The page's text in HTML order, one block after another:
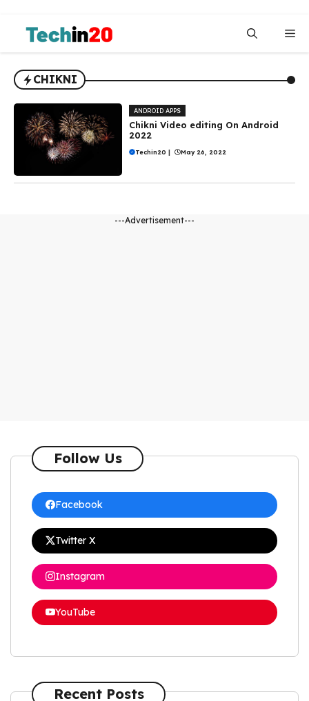
content
CHIKNI
ANDROID APPS
Chikni Video editing On Android
2022
Techin20 | May 26, 2022
---Advertisement---
Follow Us
Facebook
Twitter X
Instagram
YouTube
Recent Posts